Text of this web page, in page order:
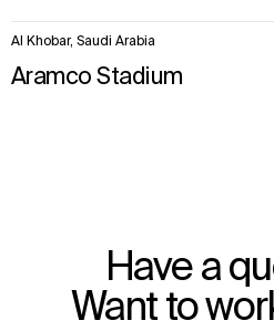
Al Khobar, Saudi Arabia
Aramco Stadium
Have a
Want to